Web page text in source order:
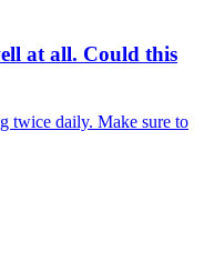
at all. Could this
twice daily. Make sure to